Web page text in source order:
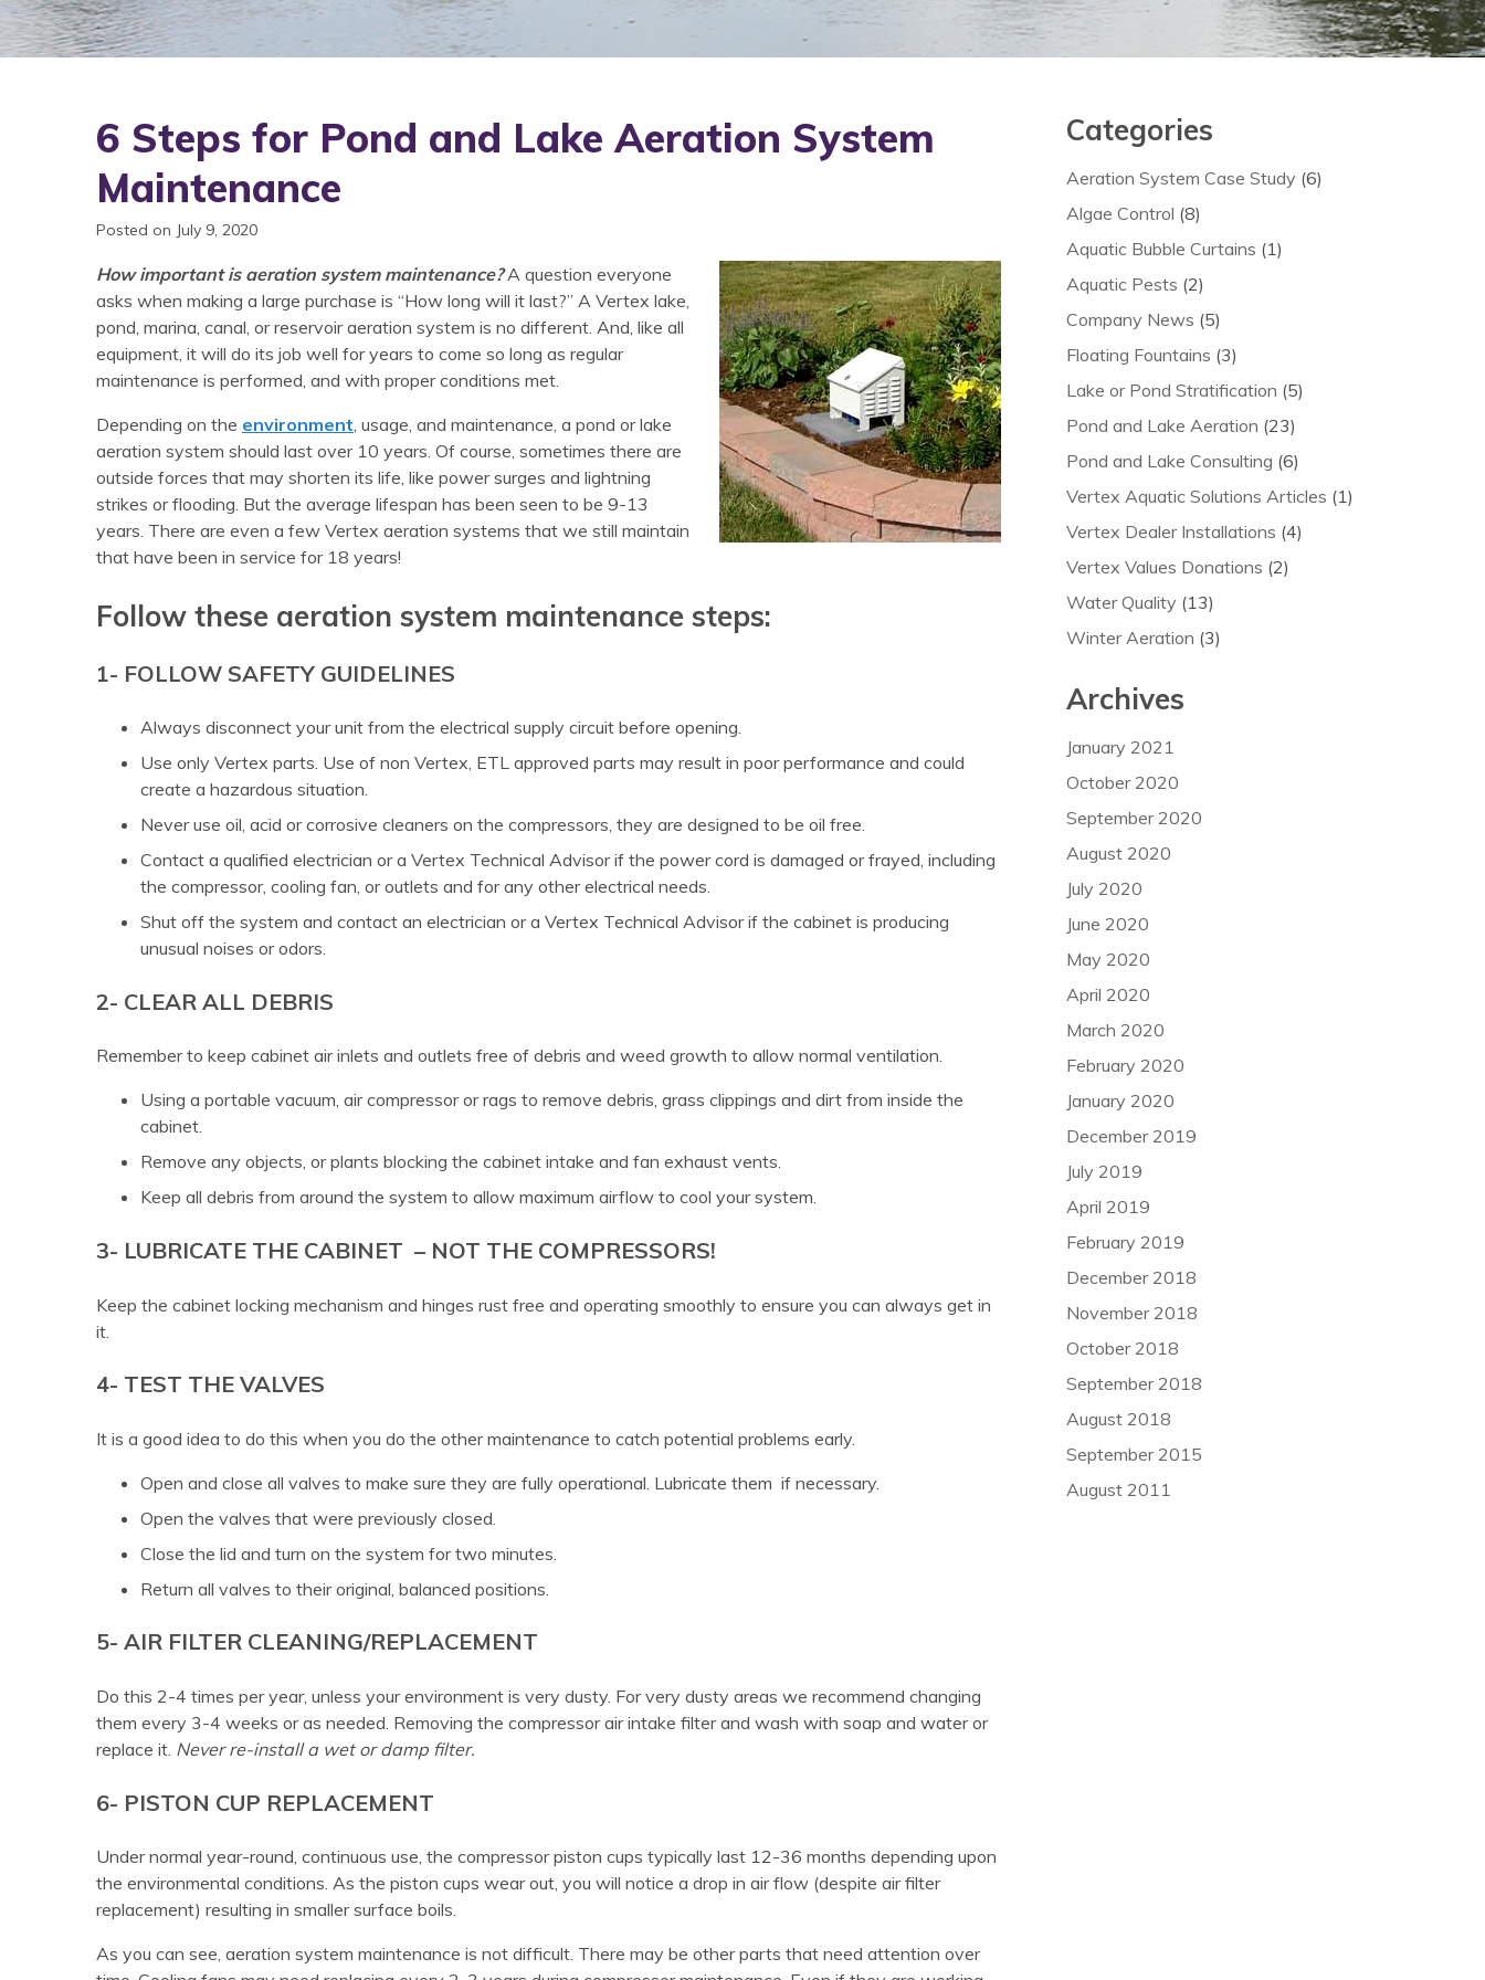
6 Steps for Pond and Lake Aeration System
Maintenance
Posted on July 9, 2020
How important is aeration system maintenance?A question everyone
asks when making a large purchase is “How long will it last?” A Vertex lake,
pond, marina, canal, or reservoir aeration system is no different. And, like all
equipment, it will do its job well for years to come so long as regular
maintenance is performed, and with proper conditions met.
Depending on the environment, usage, and maintenance, a pond or lake
aeration system should last over 10 years. Of course, sometimes there are
outside forces that may shorten its life, like power surges and lightning
strikes or flooding. But the average lifespan has been seen to be 9-13
years. There are even a few Vertex aeration systems that we still maintain
that have been in service for 18 years!
Follow these aeration system maintenance steps:
1- FOLLOW SAFETY GUIDELINES
Always disconnect your unit from the electrical supply circuit before opening.
Use only Vertex parts. Use of non Vertex, ETL approved parts may result in poor performance and could
create a hazardous situation.
Never use oil, acid or corrosive cleaners on the compressors, they are designed to be oil free.
Contact a qualified electrician or a Vertex Technical Advisor if the power cord is damaged or frayed, including
the compressor, cooling fan, or outlets and for any other electrical needs.
Shut off the system and contact an electrician or a Vertex Technical Advisor if the cabinet is producing
unusual noises or odors.
2- CLEAR ALL DEBRIS
Remember to keep cabinet air inlets and outlets free of debris and weed growth to allow normal ventilation.
Using a portable vacuum, air compressor or rags to remove debris, grass clippings and dirt from inside the
cabinet.
Remove any objects, or plants blocking the cabinet intake and fan exhaust vents.
Keep all debris from around the system to allow maximum airflow to cool your system.
3- LUBRICATE THE CABINET – NOT THE COMPRESSORS!
Keep the cabinet locking mechanism and hinges rust free and operating smoothly to ensure you can always get in
it.
4- TEST THE VALVES
It is a good idea to do this when you do the other maintenance to catch potential problems early.
Open and close all valves to make sure they are fully operational. Lubricate them if necessary.
Open the valves that were previously closed.
Close the lid and turn on the system for two minutes.
Return all valves to their original, balanced positions.
5- AIR FILTER CLEANING/REPLACEMENT
Do this 2-4 times per year, unless your environment is very dusty. For very dusty areas we recommend changing
them every 3-4 weeks or as needed. Removing the compressor air intake filter and wash with soap and water or
replace it. Never re-install a wet or damp filter.
6- PISTON CUP REPLACEMENT
Under normal year-round, continuous use, the compressor piston cups typically last 12-36 months depending upon
the environmental conditions. As the piston cups wear out, you will notice a drop in air flow (despite air filter
replacement) resulting in smaller surface boils.
As you can see, aeration system maintenance is not difficult. There may be other parts that need attention over
Categories
Aeration System Case Study (6)
Algae Control (8)
Aquatic Bubble Curtains (1)
Aquatic Pests (2)
Company News (5)
Floating Fountains (3)
Lake or Pond Stratification (5)
Pond and Lake Aeration (23)
Pond and Lake Consulting (6)
Vertex Aquatic Solutions Articles (1)
Vertex Dealer Installations (4)
Vertex Values Donations (2)
Water Quality (13)
Winter Aeration (3)
Archives
January 2021
October 2020
September 2020
August 2020
July 2020
June 2020
May 2020
April 2020
March 2020
February 2020
January 2020
December 2019
July 2019
April 2019
February 2019
December 2018
November 2018
October 2018
September 2018
August 2018
September 2015
August 2011